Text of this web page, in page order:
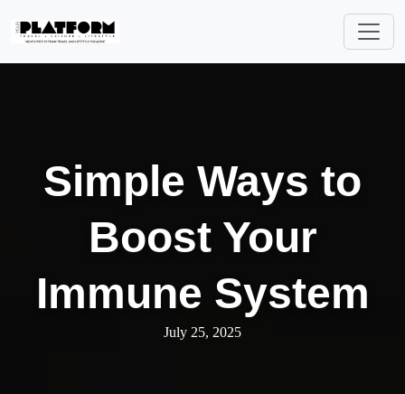
Simple Ways to
Boost Your
Immune System
July 25, 2025